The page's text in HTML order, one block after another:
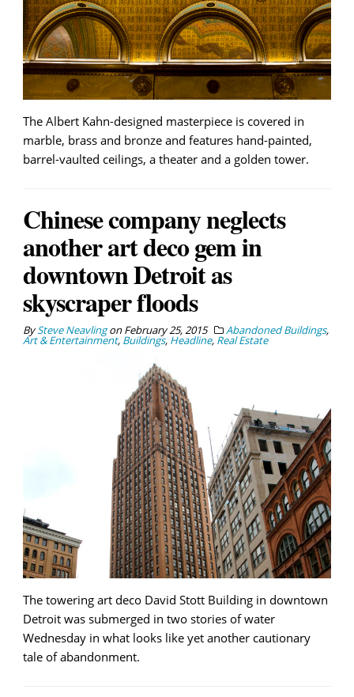
The Albert Kahn-designed masterpiece is covered in
marble, brass and bronze and features hand-painted,
barrel-vaulted ceilings, a theater and a golden tower.
Chinese company neglects
another art deco gem in
downtown Detroit as
skyscraper floods
BySteve NeavlingonFebruary 25, 2015 Abandoned Buildings,
Art & Entertainment, Buildings, Headline, Real Estate
The towering art deco David Stott Building in downtown
Detroit was submerged in two stories of water
Wednesday in what looks like yet another cautionary
tale of abandonment.